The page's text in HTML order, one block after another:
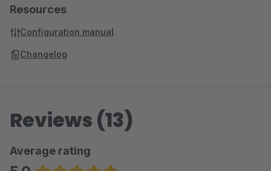
Resources
Configuration manual
Changelog
Reviews (13)
Average rating